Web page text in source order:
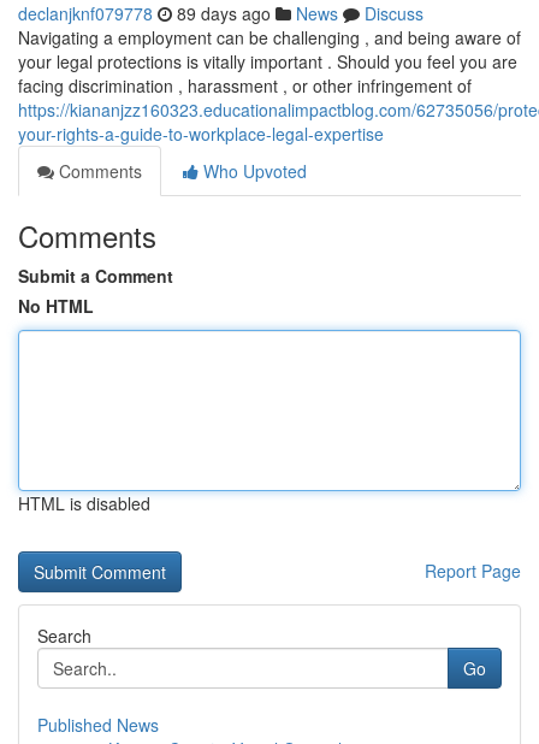
declanjknf079778 89 days ago News
Discuss
Navigating a employment can be challenging , and being aware of
your legal protections is vitally important . Should you feel you are
facing discrimination , harassment , or other infringement of
https://kiananjzz160323.educationalimpactblog.com/62735056/
your-rights-a-guide-to-workplace-legal-expertise
Comments
Who Upvoted
Comments
Submit a Comment
No HTML
HTML is disabled
Report Page
Search
Go
Published News